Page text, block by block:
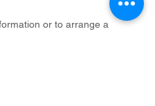
or to arrange a